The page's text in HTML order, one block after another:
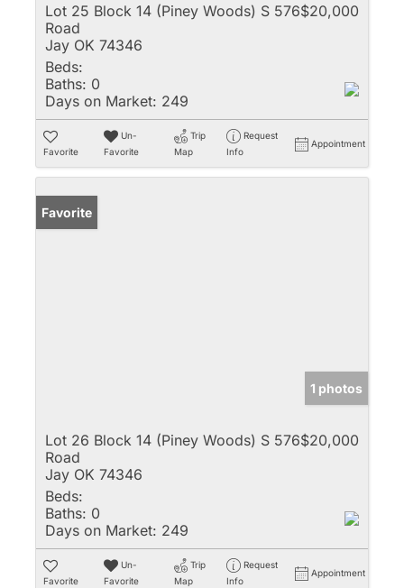
Lot 25 Block 14 (Piney Woods) S 576
Road
Jay OK 74346
$20,000
Beds:
Baths: 0
Days on Market: 249
Favorite
Un-
Favorite
Trip
Map
Request
Info
Appointment
Favorite
1 photos
Lot 26 Block 14 (Piney Woods) S 576
Road
Jay OK 74346
$20,000
Beds:
Baths: 0
Days on Market: 249
Favorite
Un-
Favorite
Trip
Map
Request
Info
Appointment